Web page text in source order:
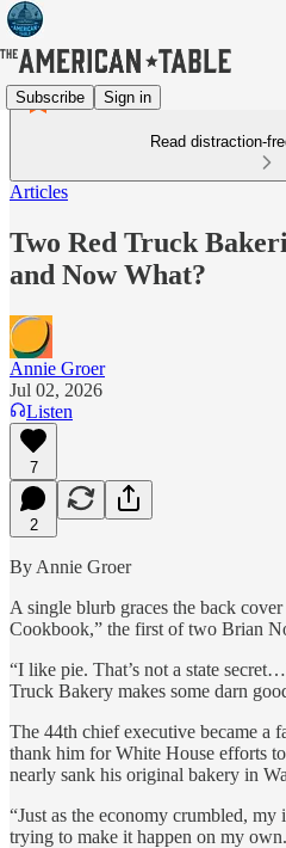
Subscribe Sign in
Read distraction-
Articles
Two Red Truck
and Now What?
Annie Groer
Jul 02, 2026
Listen
7
2
By Annie Groer
A single blurb graces the back
Cookbook,” the first of two Brian
“I like pie. That’s not a state
Truck Bakery makes some darn
The 44th chief executive became a
thank him for White House efforts
nearly sank his original bakery in
“Just as the economy crumbled,
trying to make it happen on my